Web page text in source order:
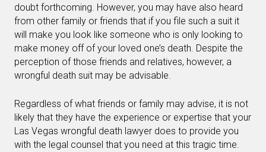
doubt forthcoming. However, you may have also heard
from other family or friends that if you file such a suit it
will make you look like someone who is only looking to
make money off of your loved one’s death. Despite the
perception of those friends and relatives, however, a
wrongful death suit may be advisable.
Regardless of what friends or family may advise, it is not
likely that they have the experience or expertise that your
Las Vegas wrongful death lawyer does to provide you
with the legal counsel that you need at this tragic time.